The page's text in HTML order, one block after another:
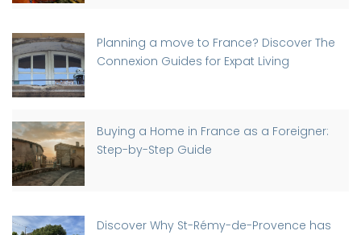
Planning a move to France? Discover The
Connexion Guides for Expat Living
Buying a Home in France as a Foreigner:
Step-by-Step Guide
Discover Why St-Rémy-de-Provence has